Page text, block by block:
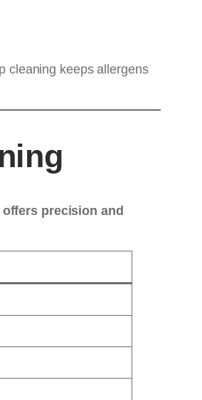
cleaning keeps allergens
precision and